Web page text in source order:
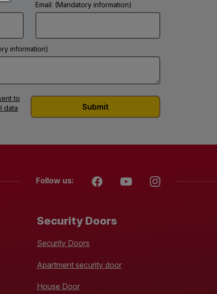
Email: (Mandatory information)
information)
to
data
Follow us:
Security Doors
Security Doors
Apartment security door
House Door